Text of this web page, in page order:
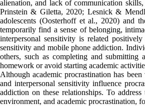
alienation, and lack of communication
Prinstein & Giletta, 2020; Lesnick &
adolescents (Oosterhoff et al., 2020) and
temporarily find a sense of belonging,
interpersonal sensitivity is related
sensitivity and mobile phone addiction.
others, such as completing and submitting
homework or avoid starting academic
Although academic procrastination has
and interpersonal sensitivity influence
addiction on these relationships. To
environment, and academic procrastination,